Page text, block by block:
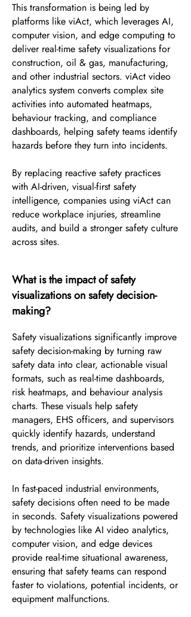
This transformation is being led by
platforms like viAct, which leverages AI,
computer vision, and edge computing to
deliver real-time safety visualizations for
construction, oil & gas, manufacturing,
and other industrial sectors. viAct video
analytics system converts complex site
activities into automated heatmaps,
behaviour tracking, and compliance
dashboards, helping safety teams identify
hazards before they turn into incidents.
By replacing reactive safety practices
with AI-driven, visual-first safety
intelligence, companies using viAct can
reduce workplace injuries, streamline
audits, and build a stronger safety culture
across sites.
What is the impact of safety
visualizations on safety decision-
making?
Safety visualizations significantly improve
safety decision-making by turning raw
safety data into clear, actionable visual
formats, such as real-time dashboards,
risk heatmaps, and behaviour analysis
charts. These visuals help safety
managers, EHS officers, and supervisors
quickly identify hazards, understand
trends, and prioritize interventions based
on data-driven insights.
In fast-paced industrial environments,
safety decisions often need to be made
in seconds. Safety visualizations powered
by technologies like AI video analytics,
computer vision, and edge devices
provide real-time situational awareness,
ensuring that safety teams can respond
faster to violations, potential incidents, or
equipment malfunctions.